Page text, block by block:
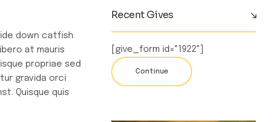
down catfish
at mauris
propriae sed
gravida orci
Quisque quis
Recent Gives
[give_form id="1922"]
Continue